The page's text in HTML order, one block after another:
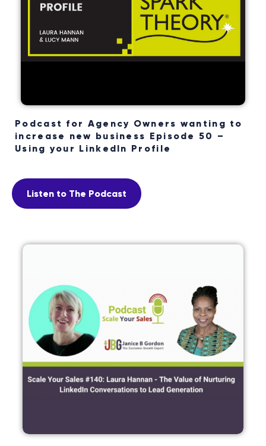
Podcast for Agency Owners wanting to
increase new business Episode 50 –
Using your LinkedIn Profile
Listen to The Podcast